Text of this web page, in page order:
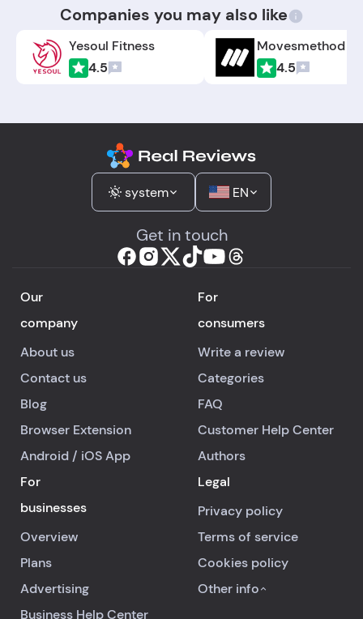
Companies you may also like
Yesoul Fitness
4.5
Movesmethod
4.5
system EN
Get in touch
Our
company
About us
Contact us
Blog
Browser Extension
Android / iOSApp
For
consumers
Write a review
Categories
FAQ
Customer Help Center
Authors
For
businesses
Overview
Plans
Advertising
Business Help Center
Legal
Privacy policy
Terms of service
Cookies policy
Other info